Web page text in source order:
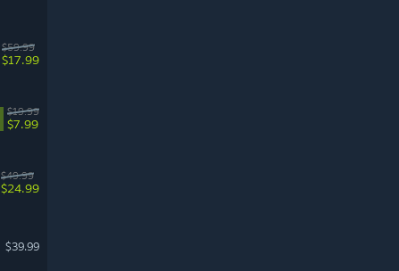
$59.99
$17.99
$19.99
$7.99
$49.99
$24.99
$39.99